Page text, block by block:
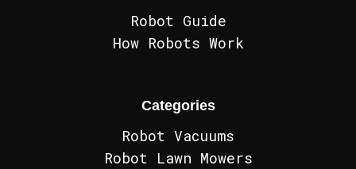
Robot Guide
How Robots Work
Categories
Robot Vacuums
Robot Lawn Mowers